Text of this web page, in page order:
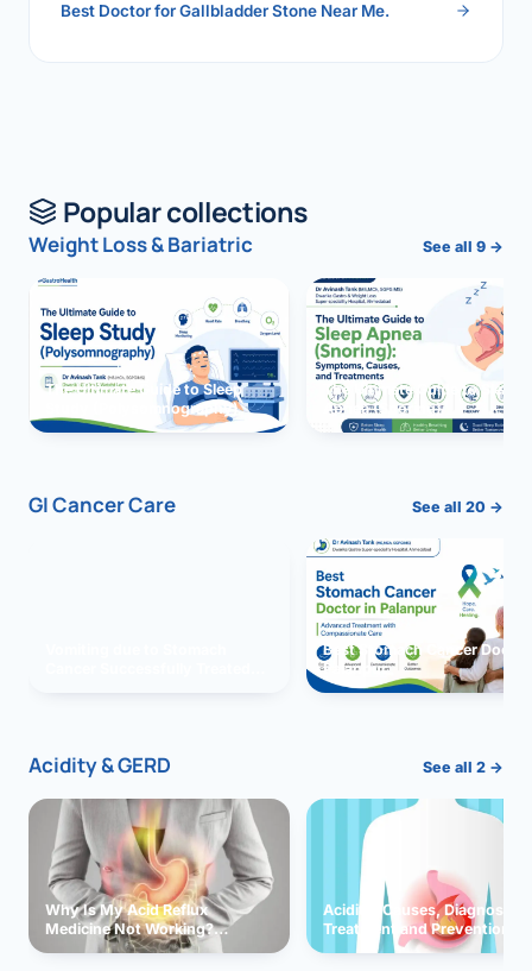
Best Doctor for Gallbladder Stone Near Me.
Popular collections
Weight Loss & Bariatric See all 9 →
The Ultimate Guide to Sleep
Study (Polysomnography)
The Ultimate Guide to Sleep
Apnea (Snoring)
GI Cancer Care See all 20 →
Best Stomach Cancer
Palanpur
Acidity & GERD See all 2 →
Why Is My Acid Reflux
Medicine Not Working?
Exploring Possible Reasons
Acidity: Causes, Diagnosis,
Treatment and Prevention